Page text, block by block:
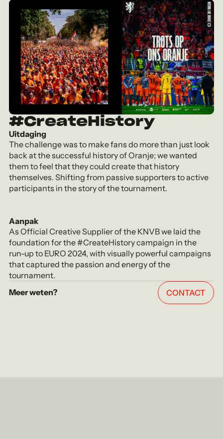
#CreateHistory
Uitdaging
The challenge was to make fans do more than just look
back at the successful history of Oranje; we wanted
them to feel that they could create that history
themselves. Shifting from passive supporters to active
participants in the story of the tournament.
Aanpak
As Official Creative Supplier of the KNVB we laid the
foundation for the #CreateHistory campaign in the
run-up to EURO 2024, with visually powerful campaigns
that captured the passion and energy of the
tournament.
Meer weten?
CONTACT